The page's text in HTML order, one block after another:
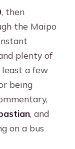
, then
the Maipo
plenty of
least a few
being
, and
on a bus